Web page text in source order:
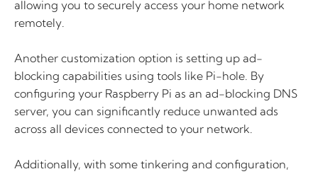
allowing you to securely access your home network
remotely.
Another customization option is setting up ad-
blocking capabilities using tools like Pi-hole. By
configuring your Raspberry Pi as an ad-blocking DNS
server, you can significantly reduce unwanted ads
across all devices connected to your network.
Additionally, with some tinkering and configuration,